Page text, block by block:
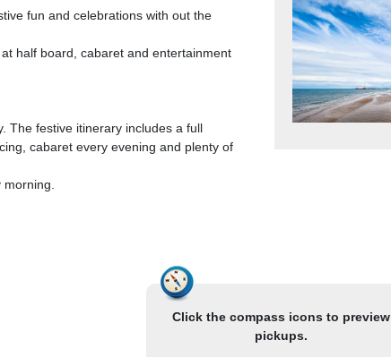
fun and celebrations with out the
half board, cabaret and entertainment
The festive itinerary includes a full
cabaret every evening and plenty of
a lift to all floors. Entertainment is
you may have a choice of venue for
major investment improving theClick the compass icons to preview
pickups.